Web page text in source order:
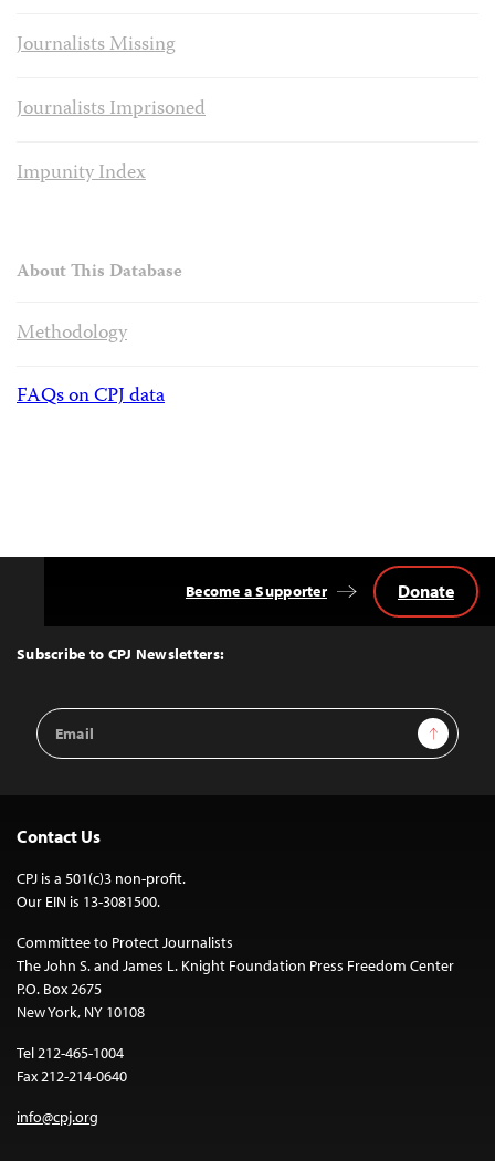
Journalists Missing
Journalists Imprisoned
Impunity Index
About This Database
Methodology
FAQs on CPJ data
Top
Subscribe to CPJ Newsletters:
Email
Address
Sign Up
Become a Supporter Donate
Contact Us
CPJ is a 501(c)3 non-profit.
Our EIN is 13-3081500.
Committee to Protect Journalists
The John S. and James L. Knight Foundation Press Freedom Center
P.O. Box 2675
New York, NY 10108
Tel 212-465-1004
Fax 212-214-0640
info@cpj.org